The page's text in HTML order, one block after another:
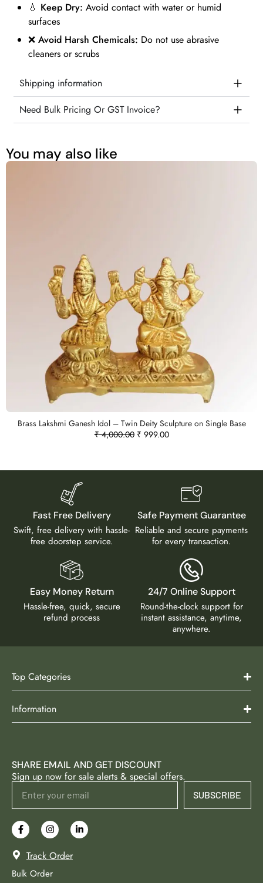
💧 Keep Dry: Avoid contact with water or humid
surfaces
❌Avoid Harsh Chemicals: Do not use abrasive
cleaners or scrubs
Shipping information
Need Bulk Pricing Or GST Invoice?
You may also like
Brass Lakshmi Ganesh Idol – Twin Deity Sculpture on Single Base
₹4,000.00 ₹ 999.00
Fast Free Delivery
Swift, free delivery with hassle-
free doorstep service.
Safe Payment Guarantee
Reliable and secure payments
for every transaction.
Easy Money Return
Hassle-free, quick, secure
refund process
24/7 Online Support
Round-the-clock support for
instant assistance, anytime,
anywhere.
Top Categories
Information
SHARE EMAIL AND GET DISCOUNT
Sign up now for sale alerts & special offers.
SUBSCRIBE
Track Order
Bulk Order